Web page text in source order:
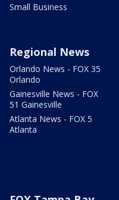
Small Business
Regional News
Orlando News - FOX 35
Orlando
Gainesville News - FOX
51 Gainesville
Atlanta News - FOX 5
Atlanta